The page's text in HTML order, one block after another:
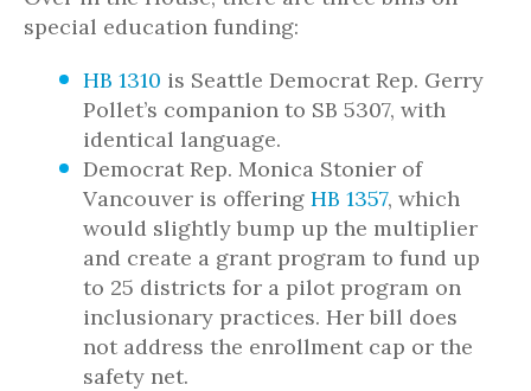
special education funding:
HB 1310 is Seattle Democrat Rep. Gerry
Pollet’s companion to SB 5307, with
identical language.
Democrat Rep. Monica Stonier of
Vancouver is offering HB 1357, which
would slightly bump up the multiplier
and create a grant program to fund up
to 25 districts for a pilot program on
inclusionary practices. Her bill does
not address the enrollment cap or the
safety net.